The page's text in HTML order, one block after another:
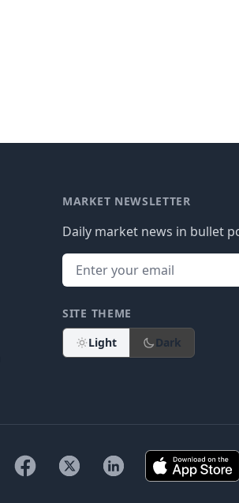
MARKET NEWSLETTER
Daily market news in bullet
SITE THEME
Light
Dark